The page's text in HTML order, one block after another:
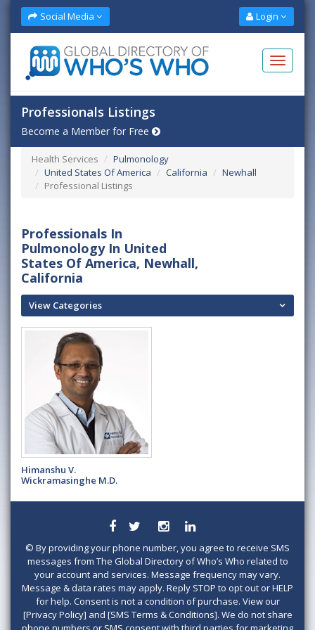
Social Media Login
Professionals Listings
Become a Member for Free
Health Services
Pulmonology
United States Of America
California
Newhall
Professional Listings
Professionals In
Pulmonology In United
States Of America, Newhall,
California
View Categories
Himanshu V.
Wickramasinghe M.D.
© By providing your phone number, you agree to receive SMS
messages from The Global Directory of Who’s Who related to
your account and services. Message frequency may vary.
Message & data rates may apply. Reply STOP to opt out or HELP
for help. Consent is not a condition of purchase. View our
[Privacy Policy] and [SMS Terms & Conditions]. We do not share